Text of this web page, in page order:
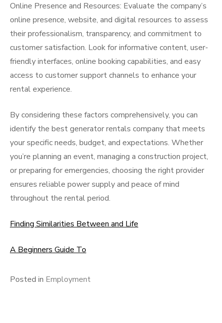
Online Presence and Resources: Evaluate the company’s
online presence, website, and digital resources to assess
their professionalism, transparency, and commitment to
customer satisfaction. Look for informative content, user-
friendly interfaces, online booking capabilities, and easy
access to customer support channels to enhance your
rental experience.
By considering these factors comprehensively, you can
identify the best generator rentals company that meets
your specific needs, budget, and expectations. Whether
you’re planning an event, managing a construction project,
or preparing for emergencies, choosing the right provider
ensures reliable power supply and peace of mind
throughout the rental period.
Finding Similarities Between and Life
A Beginners Guide To
Posted in Employment